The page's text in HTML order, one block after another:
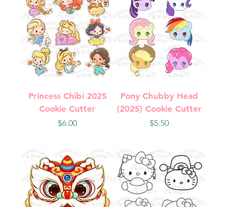
Princess Chibi 2025
Cookie Cutter
Price
$6.00
Pony Chubby Head
(2025) Cookie Cutter
Price
$5.50